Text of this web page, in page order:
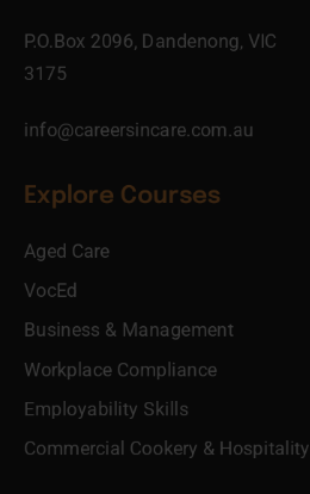
P.O.Box 2096, Dandenong, VIC
3175
info@careersincare.com.au
Explore Courses
Aged Care
VocEd
Business & Management
Workplace Compliance
Employability Skills
Commercial Cookery & Hospitality